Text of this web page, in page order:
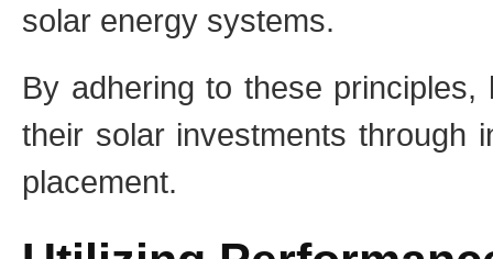
solar energy systems.
By adhering to these
their solar investments through
placement.